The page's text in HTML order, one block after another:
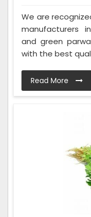
We are
manufacturers
and green
with the best
Read More